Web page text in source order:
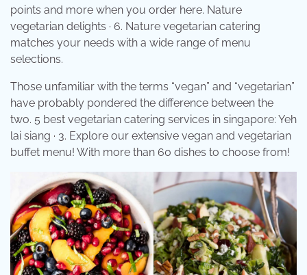
points and more when you order here. Nature
vegetarian delights · 6. Nature vegetarian catering
matches your needs with a wide range of menu
selections.
Those unfamiliar with the terms “vegan” and “vegetarian”
have probably pondered the difference between the
two. 5 best vegetarian catering services in singapore: Yeh
lai siang · 3. Explore our extensive vegan and vegetarian
buffet menu! With more than 60 dishes to choose from!